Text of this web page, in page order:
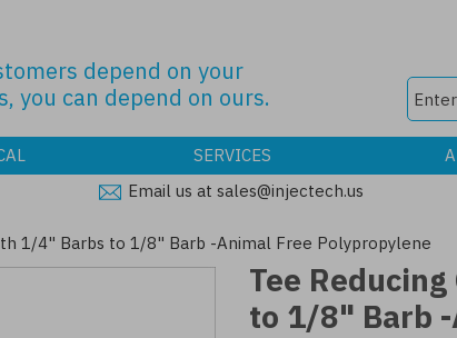
depend on your
you can depend on ours.
SERVICES
Email us at sales@injectech.us
1/4" Barbs to 1/8" Barb -Animal Free Polypropylene
Tee
to 1/8" Barb